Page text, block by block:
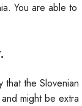
You are able to
the Slovenian
might be extra